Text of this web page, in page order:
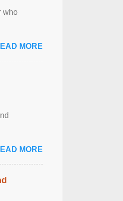
who
MORE
MORE